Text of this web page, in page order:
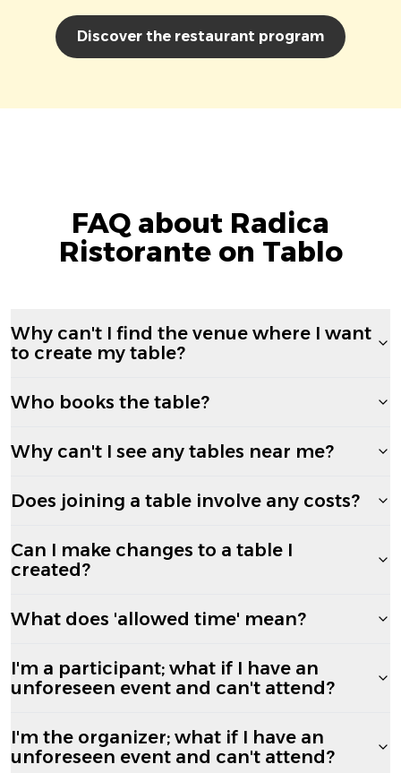
Discover the restaurant program
FAQ about Radica
Ristorante on Tablo
Why can't I find the venue where I want
to create my table?
Who books the table?
Why can't I see any tables near me?
Does joining a table involve any costs?
Can I make changes to a table I
created?
What does 'allowed time' mean?
I'm a participant; what if I have an
unforeseen event and can't attend?
I'm the organizer; what if I have an
unforeseen event and can't attend?